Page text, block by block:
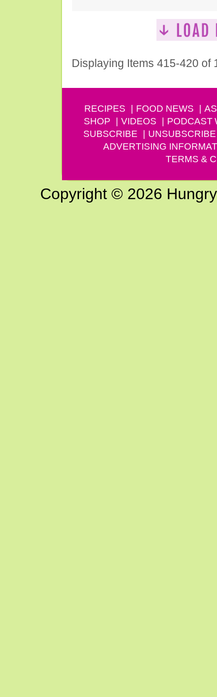
Displaying Items 415-420 of
RECIPES FOOD NEWS
SHOP
VIDEOS PODCAST
SUBSCRIBE
UNSUBSCRIBE
ADVERTISING
TERMS &
Copyright © 2026